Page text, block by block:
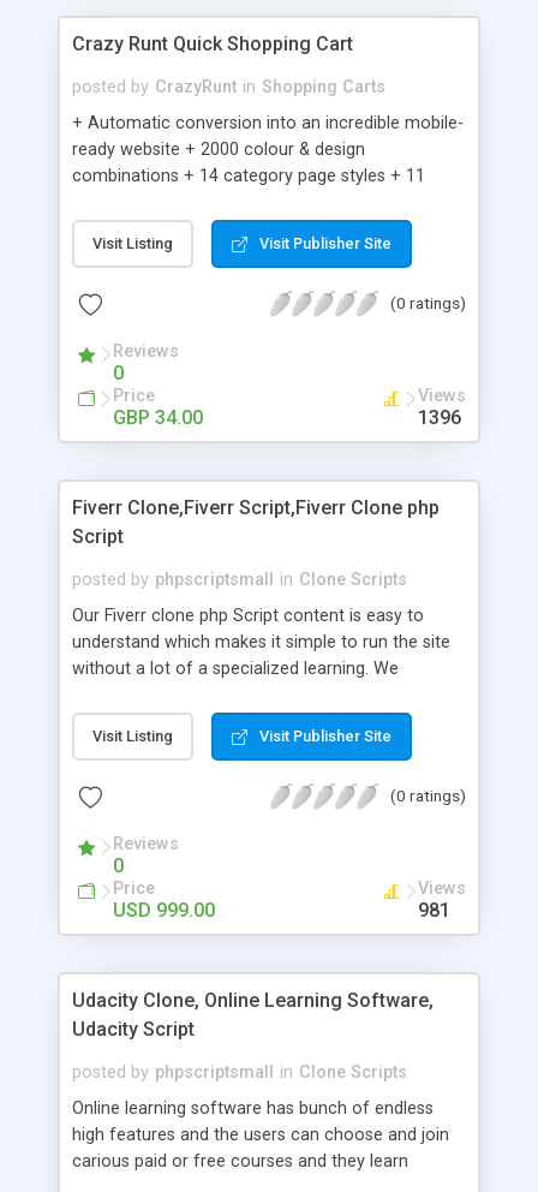
Crazy Runt Quick Shopping Cart
posted by CrazyRunt in Shopping Carts
+ Automatic conversion into an incredible mobile-
ready website + 2000 colour & design
combinations + 14 category page styles + 11
customisation; add your logo and product images
+ Easy setup wizard + Product details, including
Add/manage product images + Add categories &
Auhorize.net, Paypal Express, Paypal Payments
Pro and Paypal Standard + Real-time shpping
quotes from UPS, FEDEX and USPS + Create your
own custom shipping rates + Featured products in
customer reviews + Search engine friendly URLs
Visit Listing Visit Publisher Site
(0 ratings)
Reviews
0
Price
GBP 34.00
Views
1396
Fiverr Clone,Fiverr Script,Fiverr Clone php
Script
posted by phpscriptsmall in Clone Scripts
Our Fiverr clone php Script content is easy to
understand which makes it simple to run the site
without a lot of a specialized learning. We
clients, smaller scale work searchers and
specialists is essential. This it Fiverr Clone allows
done by the job seekers. It is one of the best
now.
Visit Listing Visit Publisher Site
(0 ratings)
Reviews
0
Price
USD 999.00
Views
981
Udacity Clone, Online Learning Software,
Udacity Script
posted by phpscriptsmall in Clone Scripts
Online learning software has bunch of endless
high features and the users can choose and join
carious paid or free courses and they learn